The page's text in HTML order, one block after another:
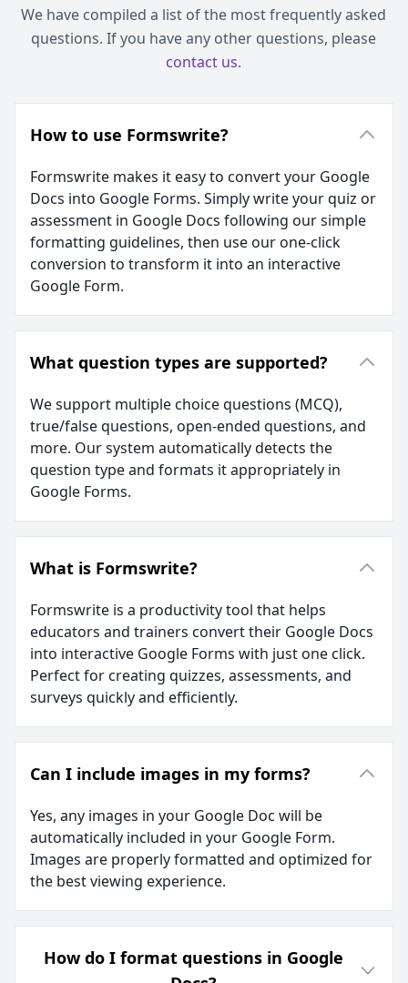
We have compiled a list of the most frequently asked
questions. If you have any other questions, please
contact us.
How to use Formswrite?
Formswrite makes it easy to convert your Google
Docs into Google Forms. Simply write your quiz or
assessment in Google Docs following our simple
formatting guidelines, then use our one-click
conversion to transform it into an interactive
Google Form.
What question types are supported?
We support multiple choice questions (MCQ),
true/false questions, open-ended questions, and
more. Our system automatically detects the
question type and formats it appropriately in
Google Forms.
What is Formswrite?
Formswrite is a productivity tool that helps
educators and trainers convert their Google Docs
into interactive Google Forms with just one click.
Perfect for creating quizzes, assessments, and
surveys quickly and efficiently.
Can I include images in my forms?
Yes, any images in your Google Doc will be
automatically included in your Google Form.
Images are properly formatted and optimized for
the best viewing experience.
How do I format questions in Google